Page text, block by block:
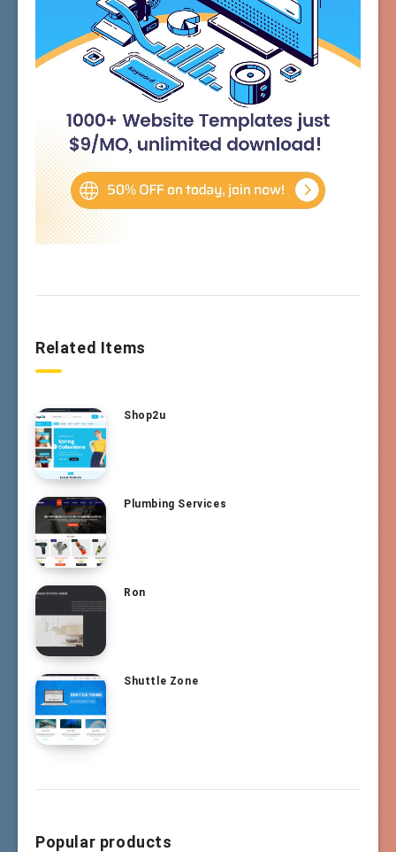
Related Items
Shop2u
Plumbing Services
Ron
Shuttle Zone
Popular products